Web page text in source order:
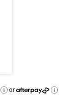
or